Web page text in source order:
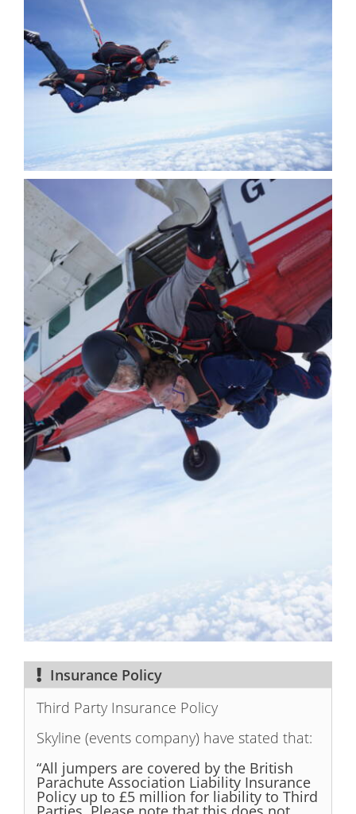
Insurance Policy
Third Party Insurance Policy
Skyline (events company) have stated that:
“All jumpers are covered by the British
Parachute Association Liability Insurance
Policy up to £5 million for liability to Third